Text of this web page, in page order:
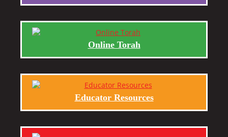
Online Torah
Educator Resources